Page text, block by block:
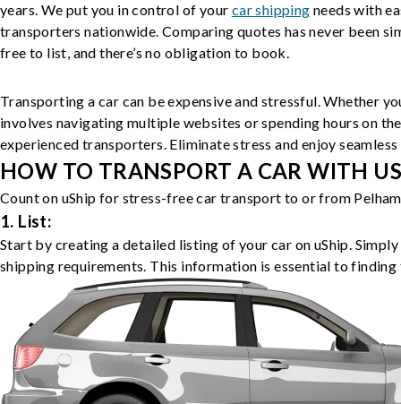
years. We put you in control of your car shipping needs with
transporters nationwide. Comparing quotes has never been
free to list, and there’s no obligation to book.
Transporting a car can be expensive and stressful. Whether
involves navigating multiple websites or spending hours on
experienced transporters. Eliminate stress and enjoy
HOW TO TRANSPORT A CAR WITH
Count on uShip for stress-free car transport to or from
1. List:
Start by creating a detailed listing of your car on uShip.
shipping requirements. This information is essential to